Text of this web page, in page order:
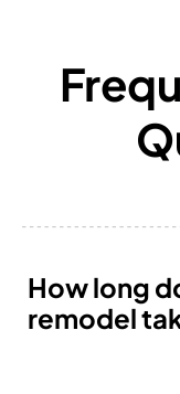
How long
remodel